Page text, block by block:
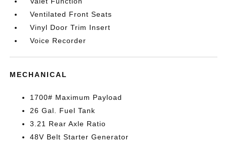
Ventilated Front Seats
Vinyl Door Trim Insert
Voice Recorder
MECHANICAL
1700# Maximum Payload
26 Gal. Fuel Tank
3.21 Rear Axle Ratio
48V Belt Starter Generator